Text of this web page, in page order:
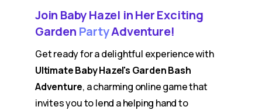
Join Baby Hazel in Her Exciting
Garden PartyAdventure!
Get ready for a delightful experience with
Ultimate Baby Hazel's Garden Bash
Adventure, a charming online game that
invites you to lend a helping hand to